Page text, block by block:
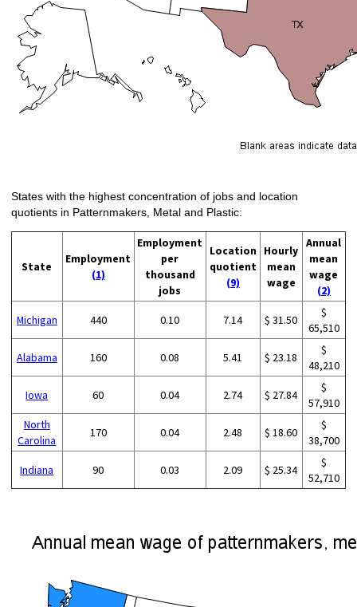
States with the highest concentration of jobs and location
quotients in Patternmakers, Metal and Plastic:
State
Employment
(1)
Employment
per
thousand
jobs
Location
quotient
(9)
Hourly
mean
wage
Annual
mean
wage
(2)
Michigan 440 0.10 7.14 $ 31.50
$
65,510
Alabama 160 0.08 5.41 $ 23.18
$
48,210
Iowa 60 0.04 2.74 $ 27.84
$
57,910
North
Carolina
170 0.04 2.48 $ 18.60
$
38,700
Indiana 90 0.03 2.09 $ 25.34
$
52,710